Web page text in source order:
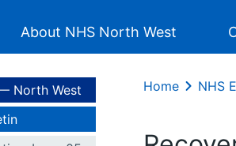
About NHS North West
North West
Home NHS